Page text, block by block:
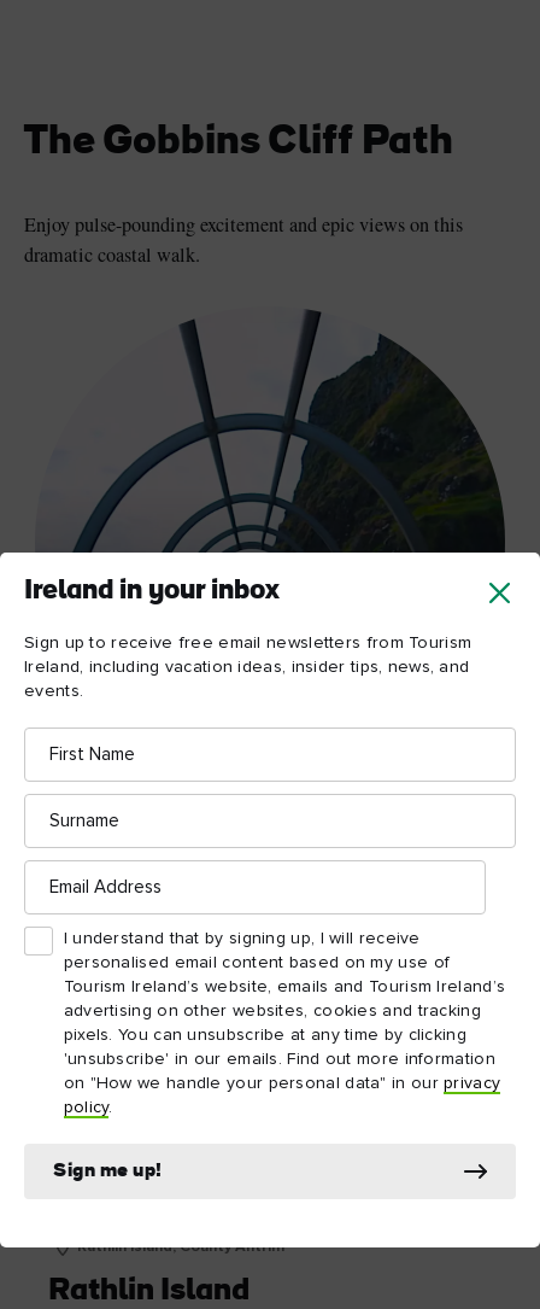
Ireland in your inbox
Sign up to receive free email newsletters from Tourism
Ireland, including vacation ideas, insider tips, news, and
events.
First
Name
Surname
Email
Address
I understand that by signing up, I will receive
personalised email content based on my use of
Tourism Ireland’s website, emails and Tourism Ireland’s
advertising on other websites, cookies and tracking
pixels. You can unsubscribe at any time by clicking
'unsubscribe' in our emails. Find out more information
on "How we handle your personal data" in ourprivacy
policy.
Sign me up!
The Gobbins Cliff Path
Enjoy pulse-pounding excitement and epic views on this
dramatic coastal walk.
The Gobbins Cliff Path
Rathlin Island, County Antrim
Rathlin Island